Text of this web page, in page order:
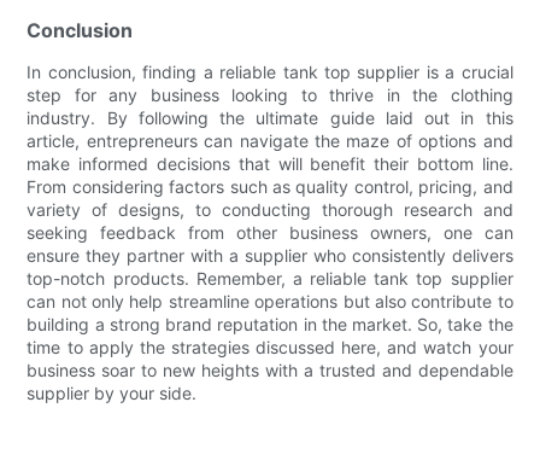
Conclusion
In conclusion, finding a reliable tank top supplier is a crucial
step for any business looking to thrive in the clothing
industry. By following the ultimate guide laid out in this
article, entrepreneurs can navigate the maze of options and
make informed decisions that will benefit their bottom line.
From considering factors such as quality control, pricing, and
variety of designs, to conducting thorough research and
seeking feedback from other business owners, one can
ensure they partner with a supplier who consistently delivers
top-notch products. Remember, a reliable tank top supplier
can not only help streamline operations but also contribute to
building a strong brand reputation in the market. So, take the
time to apply the strategies discussed here, and watch your
business soar to new heights with a trusted and dependable
supplier by your side.